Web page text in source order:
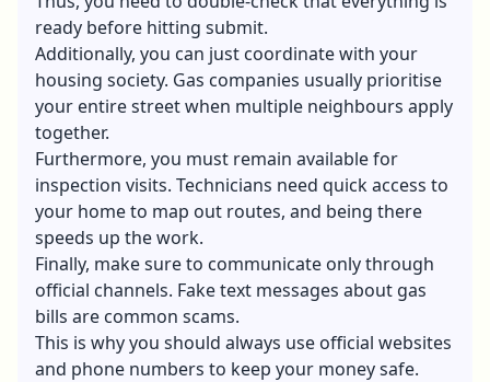
ready before hitting submit.
Additionally, you can just coordinate with your
housing society. Gas companies usually prioritise
your entire street when multiple neighbours apply
together.
Furthermore, you must remain available for
inspection visits. Technicians need quick access to
your home to map out routes, and being there
speeds up the work.
Finally, make sure to communicate only through
official channels. Fake text messages about gas
bills are common scams.
This is why you should always use official websites
and phone numbers to keep your money safe.